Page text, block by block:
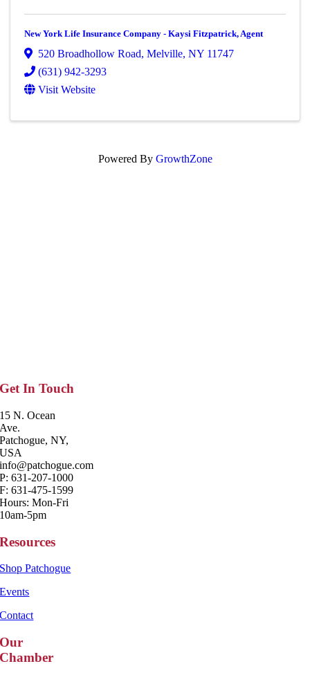
New York Life Insurance Company - Kaysi Fitzpatrick, Agent
520 Broadhollow Road,Melville,NY 11747
(631) 942-3293
Visit Website
Powered By GrowthZone
Get In Touch
15 N. Ocean
Ave.
Patchogue, NY,
USA
info@patchogue.com
P: 631-207-1000
F: 631-475-1599
Hours: Mon-Fri
10am-5pm
Resources
Shop Patchogue
Events
Contact
Our
Chamber